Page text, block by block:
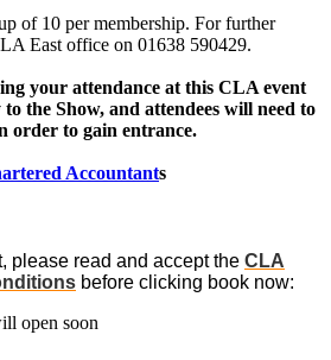
of 10 per membership. For further
East office on 01638 590429.
your attendance at this CLA event
the Show, and attendees will need to
order to gain entrance.
Accountants
please read and accept the CLA
before clicking book now:
open soon